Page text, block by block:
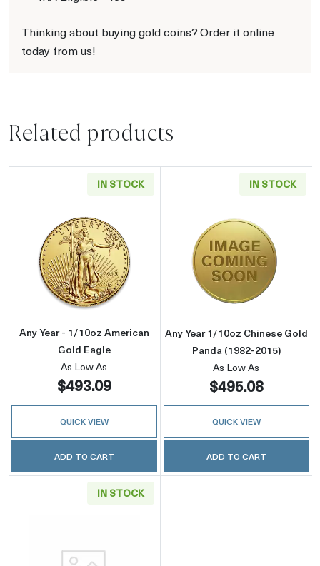
Thinking about buying gold coins? Order it online
today from us!
Related products
IN STOCK
Read more aboutAny Year - 1/10oz American
Any Year - 1/10oz American
Gold Eagle
As Low As
$493.09
QUICK VIEW
ADD TO CART
IN STOCK
Read more
Any Year 1/10oz Chinese Gold
Panda (1982-2015)
As Low As
$495.08
QUICK VIEW
ADD TO CART
IN STOCK